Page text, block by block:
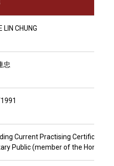
LIN CHUNG
忠
Current Practising Certificate
Public (member of the Hong